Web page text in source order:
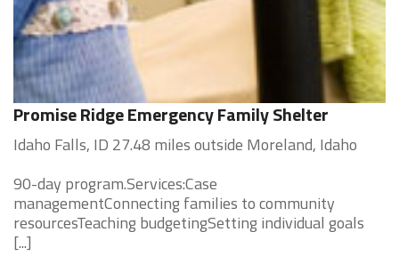
Promise Ridge Emergency Family Shelter
Idaho Falls, ID 27.48 miles outside Moreland, Idaho
90-day program.Services:Case
managementConnecting families to community
resourcesTeaching budgetingSetting individual goals
[...]